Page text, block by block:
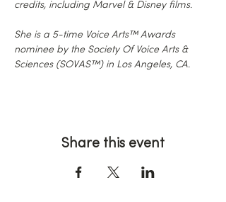
credits, including Marvel & Disney films.
She is a 5-time Voice Arts™ Awards
nominee by the Society Of Voice Arts &
Sciences (SOVAS™) in Los Angeles, CA.
Share this event